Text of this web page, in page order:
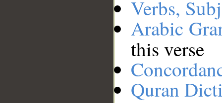
Verbs,
Arabic
this verse
Quran